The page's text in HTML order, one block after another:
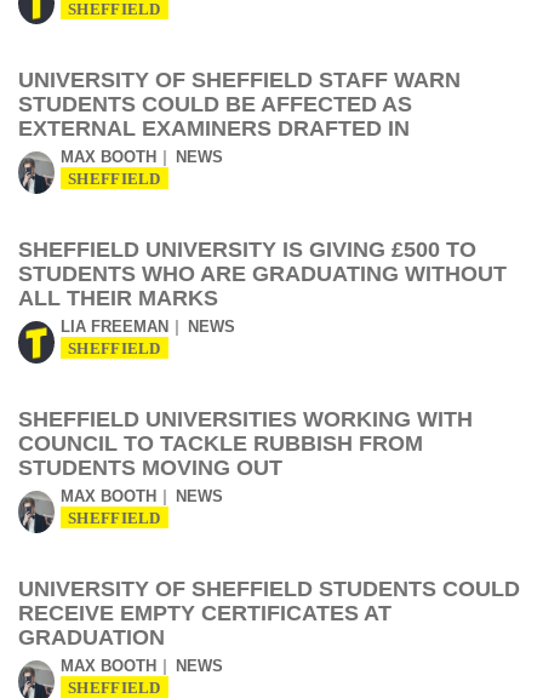
SHEFFIELD
UNIVERSITY OF SHEFFIELD STAFF WARN
STUDENTS COULD BE AFFECTED AS
EXTERNAL EXAMINERS DRAFTED IN
MAX BOOTH NEWS
SHEFFIELD
SHEFFIELD UNIVERSITY IS GIVING £500 TO
STUDENTS WHO ARE GRADUATING WITHOUT
ALL THEIR MARKS
LIA FREEMAN NEWS
SHEFFIELD
SHEFFIELD UNIVERSITIES WORKING WITH
COUNCIL TO TACKLE RUBBISH FROM
STUDENTS MOVING OUT
MAX BOOTH NEWS
SHEFFIELD
UNIVERSITY OF SHEFFIELD STUDENTS COULD
RECEIVE EMPTY CERTIFICATES AT
GRADUATION
MAX BOOTH NEWS
SHEFFIELD